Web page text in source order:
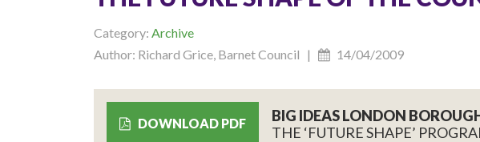
Category: Archive
Author: Richard Grice, Barnet Council |
14/04/2009
DOWNLOAD PDF
BIG IDEAS LONDON
THE ‘FUTURE SHAPE’